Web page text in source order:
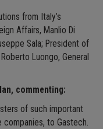
from Italy’s
Affairs, Manlio Di
Sala; President of
Luongo, General
commenting:
of such important
companies, to Gastech.